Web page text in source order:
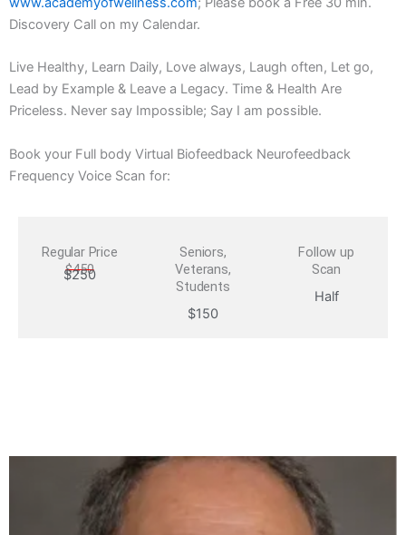
Discovery Call on my Calendar.
Live Healthy, Learn Daily, Love always, Laugh often, Let go,
Lead by Example & Leave a Legacy. Time & Health Are
Priceless. Never say Impossible; Say I am possible.
Book your Full body Virtual Biofeedback Neurofeedback
Frequency Voice Scan for:
Regular Price
$450
$250
Seniors,
Veterans,
Students
$150
Follow up
Scan
Half